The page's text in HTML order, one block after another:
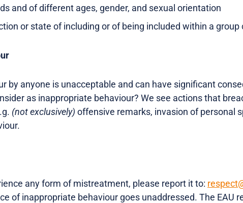
and of different ages, gender, and sexual orientation
or state of including or of being included within a group
by anyone is unacceptable and can have significant
as inappropriate behaviour? We see actions that
(not exclusively) offensive remarks, invasion of personal
any form of mistreatment, please report it to:
of inappropriate behaviour goes unaddressed. The EAU